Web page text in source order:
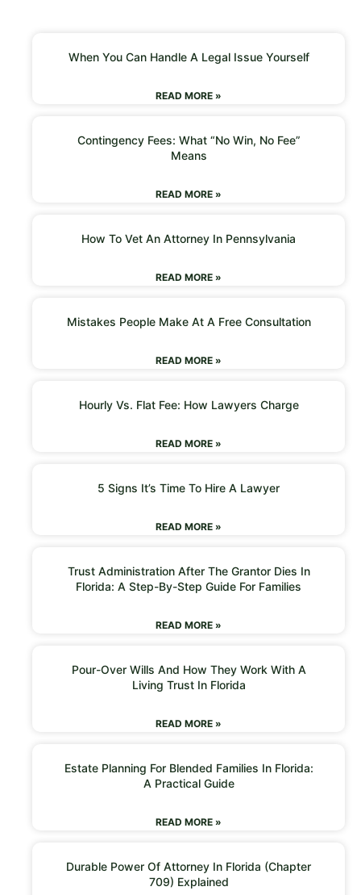
When You Can Handle A Legal Issue Yourself
READ MORE »
Contingency Fees: What “No Win, No Fee”
Means
READ MORE »
How To Vet An Attorney In Pennsylvania
READ MORE »
Mistakes People Make At A Free Consultation
READ MORE »
Hourly Vs. Flat Fee: How Lawyers Charge
READ MORE »
5 Signs It’s Time To Hire A Lawyer
READ MORE »
Trust Administration After The Grantor Dies In
Florida: A Step-By-Step Guide For Families
READ MORE »
Pour-Over Wills And How They Work With A
Living Trust In Florida
READ MORE »
Estate Planning For Blended Families In Florida:
A Practical Guide
READ MORE »
Durable Power Of Attorney In Florida (Chapter
709) Explained